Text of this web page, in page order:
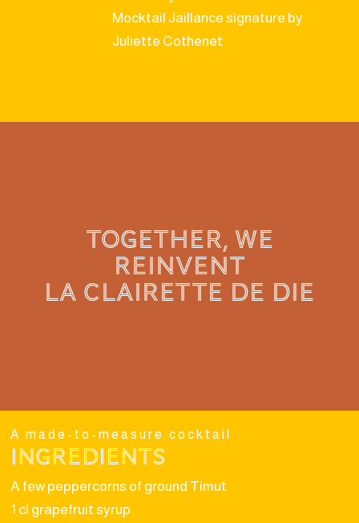
Mocktail Jaillance signature by
Juliette Cothenet
TOGETHER, WE
REINVENT
LA CLAIRETTE de die
A made-to-measure cocktail
Ingredients
A few peppercorns of ground Timut
1 cl grapefruit syrup